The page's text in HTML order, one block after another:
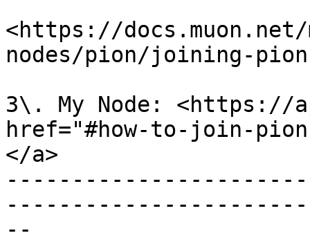
<https://docs.muon.net/
nodes/pion/joining-
3\. My Node: <https://
href="#how-to-join-
</a>
--